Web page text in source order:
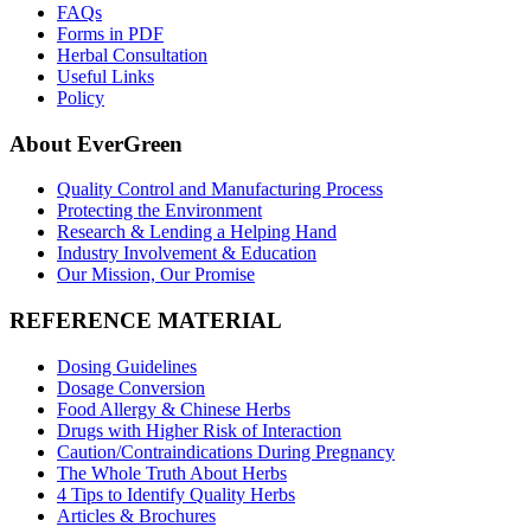
FAQs
Forms in PDF
Herbal Consultation
Useful Links
Policy
About EverGreen
Quality Control and Manufacturing Process
Protecting the Environment
Research & Lending a Helping Hand
Industry Involvement & Education
Our Mission, Our Promise
REFERENCE MATERIAL
Dosing Guidelines
Dosage Conversion
Food Allergy & Chinese Herbs
Drugs with Higher Risk of Interaction
Caution/Contraindications During Pregnancy
The Whole Truth About Herbs
4 Tips to Identify Quality Herbs
Articles & Brochures